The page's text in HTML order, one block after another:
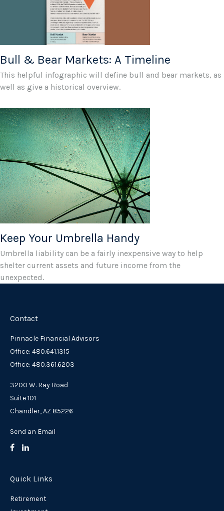
Bull & Bear Markets: A Timeline
This helpful infographic will define bull and bear markets, as
well as give a historical overview.
Keep Your Umbrella Handy
Umbrella liability can be a fairly inexpensive way to help
shelter current assets and future income from the
unexpected.
Contact
Pinnacle Financial Advisors
Office: 480.641.1315
Office: 480.361.6203
3200 W. Ray Road
Suite 101
Chandler,AZ 85226
Send an Email
Quick Links
Retirement